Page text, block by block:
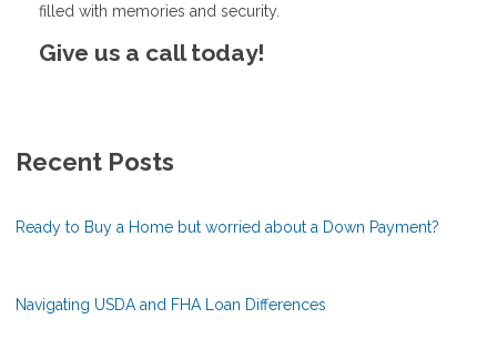
filled with memories and security.
Give us a call today!
Recent Posts
Ready to Buy a Home but worried about a Down Payment?
Navigating USDA and FHA Loan Differences